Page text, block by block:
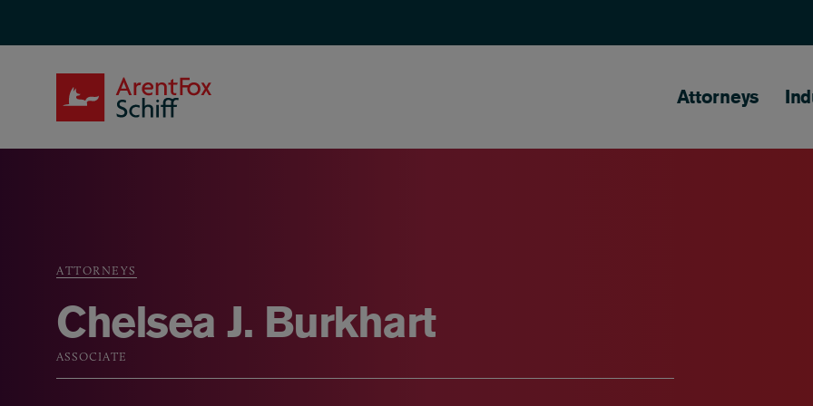
Main
Attorneys
Breadcrumb
ATTORNEYS
Chelsea J. Burkhart
ASSOCIATE